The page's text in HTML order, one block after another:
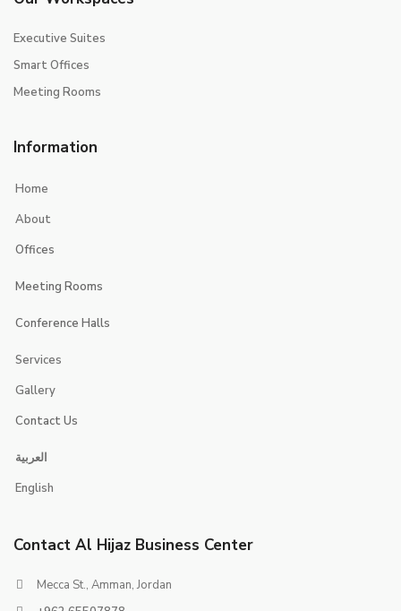
Executive Suites
Smart Offices
Meeting Rooms
Information
Home
About
Offices
Executive Suites
Meeting Rooms
Jerash
Conference Halls
Jerusalem
Jeddah
Services
Gallery
Contact Us
Contacts
Booking
العربية
English
Contact Al Hijaz Business Center
Mecca St., Amman, Jordan